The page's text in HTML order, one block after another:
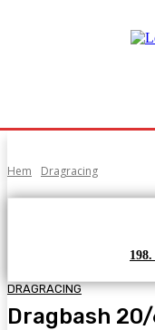
Hem Dragracing
DRAGRACING
Dragbash